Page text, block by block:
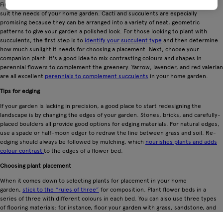
First, shop around for types of plants that professional gardeners use that will
suit the needs of your home garden. Cacti and succulents are especially
promising because they can be arranged into a variety of neat, geometric
patterns to give your garden a polished look. For those looking to plant with
succulents, the first step is to identify your succulent type and then determine
how much sunlight it needs for choosing a placement. Next, choose your
companion plant: it's a good idea to mix contrasting colours and shapes in
perennial flowers to complement the greenery. Yarrow, lavender, and red valerian
are all excellent perennials to complement succulents in your home garden.
Tips for edging
If your garden is lacking in precision, a good place to start redesigning the
landscape is by changing the edges of your garden. Stones, bricks, and carefully-
placed boulders all provide good options for edging materials. For natural edges,
use a spade or half-moon edger to redraw the line between grass and soil. Re-
edging should always be followed by mulching, which nourishes plants and adds
colour contrast to the edges of a flower bed.
Choosing plant placement
When it comes down to selecting plants for placement in your home
garden, stick to the “rules of three” for composition. Plant flower beds in a
series of three with different colours in each bed. You can also use three types
of flooring materials: for instance, floor your garden with grass, sandstone, and